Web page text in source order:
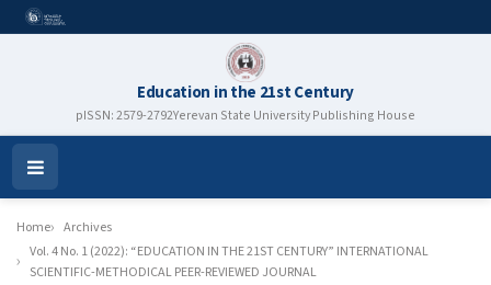
Education in the 21st Century
pISSN: 2579-2792Yerevan State University Publishing House
Open
Menu
Home
Archives
Vol. 4 No. 1 (2022): “EDUCATION IN THE 21ST CENTURY” INTERNATIONAL
SCIENTIFIC-METHODICAL PEER-REVIEWED JOURNAL